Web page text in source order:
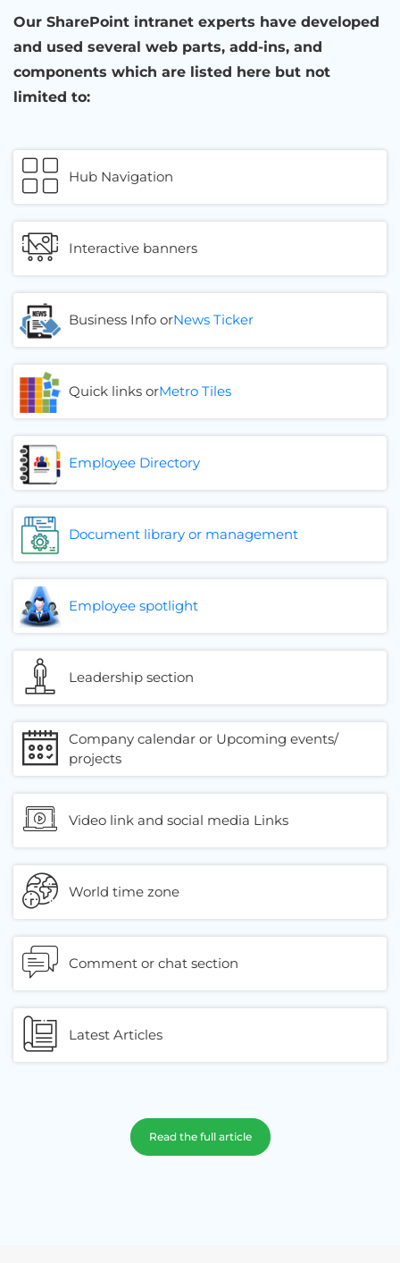
Our SharePoint intranet experts have developed
and used several web parts, add-ins, and
components which are listed here but not
limited to:
Hub Navigation
Interactive banners
Business Info orNews Ticker
Quick links orMetro Tiles
Employee Directory
Document library or management
Employee spotlight
Leadership section
Company calendar or Upcoming events/
projects
Video link and social media Links
World time zone
Comment or chat section
Latest Articles
Read the full article